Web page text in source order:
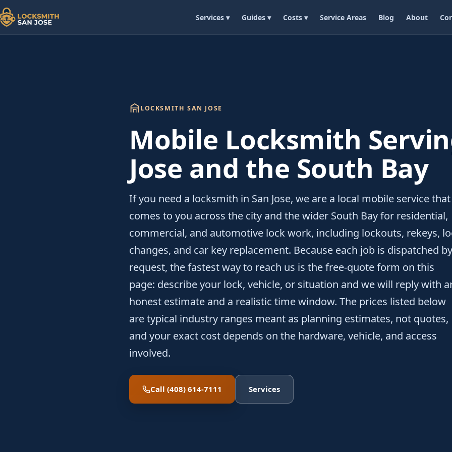
Services ▾ Guides ▾ Costs ▾ Service Areas Blog About
LOCKSMITH SAN JOSE
Mobile Locksmith
Jose and the South Bay
If you need a locksmith in San Jose, we are a local mobile service that
comes to you across the city and the wider South Bay for residential,
commercial, and automotive lock work, including lockouts, rekeys,
changes, and car key replacement. Because each job is dispatched by
request, the fastest way to reach us is the free-quote form on this
page: describe your lock, vehicle, or situation and we will reply with
honest estimate and a realistic time window. The prices listed below
are typical industry ranges meant as planning estimates, not quotes,
and your exact cost depends on the hardware, vehicle, and access
involved.
Call (408) 614-7111 Services